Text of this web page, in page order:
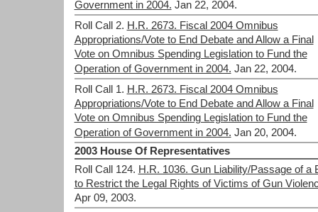
Government in 2004. Jan 22, 2004.
Roll Call 2. H.R. 2673. Fiscal 2004 Omnibus
Appropriations/Vote to End Debate and Allow a Final
Vote on Omnibus Spending Legislation to Fund the
Operation of Government in 2004. Jan 22, 2004.
Roll Call 1. H.R. 2673. Fiscal 2004 Omnibus
Appropriations/Vote to End Debate and Allow a Final
Vote on Omnibus Spending Legislation to Fund the
Operation of Government in 2004. Jan 20, 2004.
2003 House Of Representatives
Roll Call 124. H.R. 1036. Gun Liability/Passage of a
to Restrict the Legal Rights of Victims of Gun
Apr 09, 2003.